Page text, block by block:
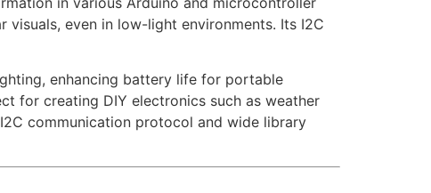
even in low-light environments. Its I2C
enhancing battery life for portable
for creating DIY electronics such as weather
communication protocol and wide library